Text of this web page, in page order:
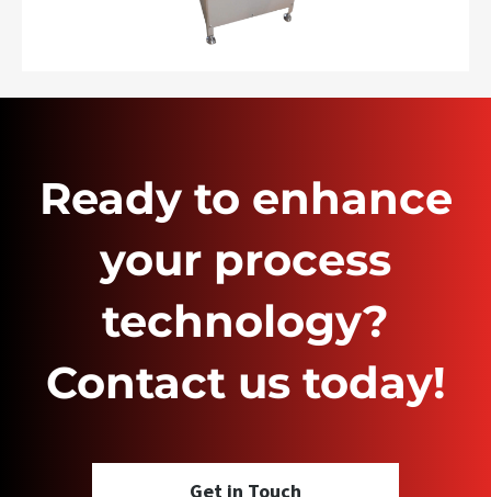
Ready to enhance
your process
technology?
Contact us today!
Get in Touch